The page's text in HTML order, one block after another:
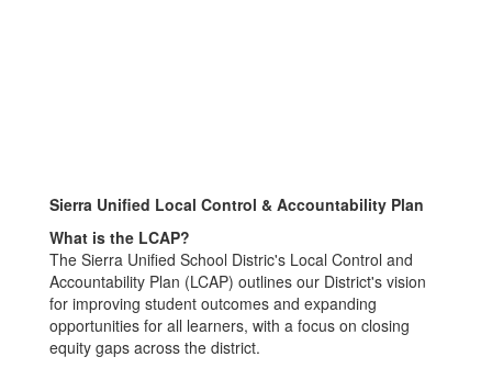
Sierra Unified Local Control & Accountability Plan
What is the LCAP?
The Sierra Unified School Distric's Local Control and
Accountability Plan (LCAP) outlines our District's vision
for improving student outcomes and expanding
opportunities for all learners, with a focus on closing
equity gaps across the district.